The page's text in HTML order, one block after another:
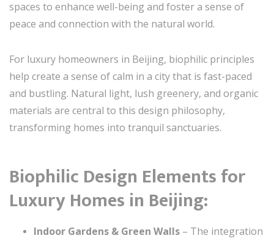
spaces to enhance well-being and foster a sense of
peace and connection with the natural world.
For luxury homeowners in Beijing, biophilic principles
help create a sense of calm in a city that is fast-paced
and bustling. Natural light, lush greenery, and organic
materials are central to this design philosophy,
transforming homes into tranquil sanctuaries.
Biophilic Design Elements for
Luxury Homes in Beijing:
Indoor Gardens & Green Walls – The integration